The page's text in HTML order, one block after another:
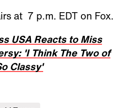
at 7 p.m. EDT on Fox.
USA Reacts to Miss
'I Think The Two of
Classy'